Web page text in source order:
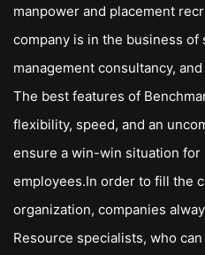
manpower and placement
company is in the business
management consultancy,
The best features of
flexibility, speed, and an
ensure a win-win situation for
employees.In order to fill the
organization, companies
Resource specialists, who